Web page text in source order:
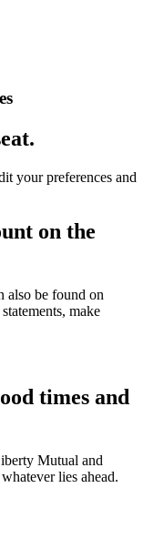
your preferences and
on the
also be found on
make
times and
Mutual and
lies ahead.